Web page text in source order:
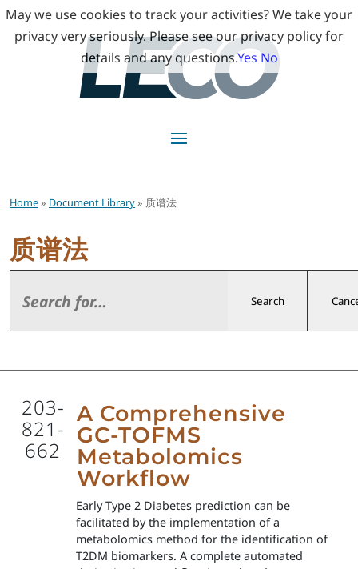
Home» Document Library» 质谱法
质谱法
Search
203-
821-
662
A Comprehensive
GC-TOFMS
Metabolomics
Workflow
Early Type 2 Diabetes prediction can be
facilitated by the implementation of a
metabolomics method for the identification of
T2DM biomarkers. A complete automated
May we use cookies to track your activities? We take your
privacy very seriously. Please see our privacy policy for
details and any questions.Yes No